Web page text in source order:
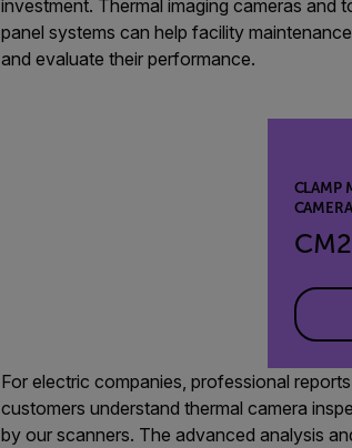
investment. Thermal imaging cameras and
panel systems can help facility
and evaluate their performance.
CLAMP
For electric companies, professional
customers understand thermal camera
by our scanners. The advanced analysis